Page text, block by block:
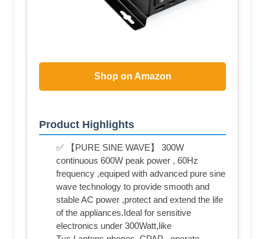
Shop on Amazon
Product Highlights
✅ 【PURE SINE WAVE】 300W
continuous 600W peak power , 60Hz
frequency ,equiped with advanced pure sine
wave technology to provide smooth and
stable AC power ,protect and extend the life
of the appliances.Ideal for sensitive
electronics under 300Watt,like